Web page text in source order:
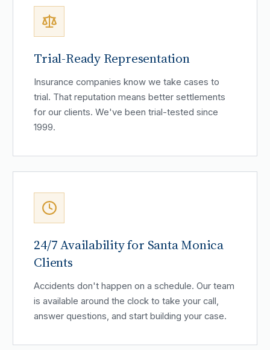
Trial-Ready Representation
Insurance companies know we take cases to
trial. That reputation means better settlements
for our clients. We've been trial-tested since
1999.
24/7 Availability for Santa Monica
Clients
Accidents don't happen on a schedule. Our team
is available around the clock to take your call,
answer questions, and start building your case.